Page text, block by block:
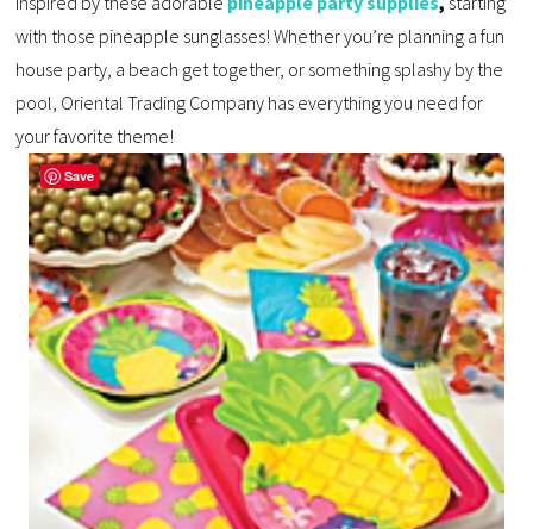
with those pineapple sunglasses! Whether you’re planning a fun
house party, a beach get together, or something splashy by the
pool, Oriental Trading Company has everything you need for
your favorite theme!
Save